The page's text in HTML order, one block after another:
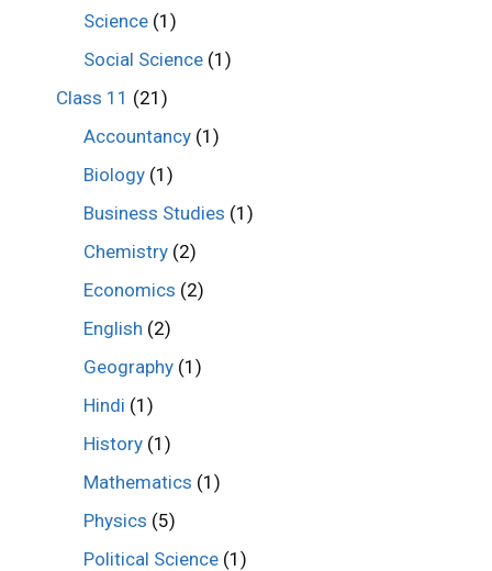
Science (1)
Social Science (1)
Class 11 (21)
Accountancy (1)
Biology (1)
Business Studies (1)
Chemistry (2)
Economics (2)
English (2)
Geography (1)
Hindi (1)
History (1)
Mathematics (1)
Physics (5)
Political Science (1)